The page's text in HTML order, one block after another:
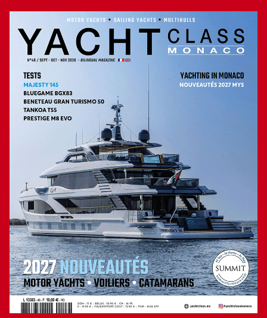
that it is possible to circulate easily and safely (the bulwarks
are high) all around this structure. For the rest, the Coupé is
identical to the Open: a cabin in the bow (headroom: 1.90
m, and in the bathroom) with double berth 200 x 160 cm,
and a mid -cabin, located under the cockpit, offering two
berths of 198 x 80 cm. Everywhere the finish calls for
praise (uniform shine of gel-coat, impeccable installation of
solid teak, deco zen cabins, high-end fittings …), as well as
the functionality largely using electrical controls. In short,
everything is done on these two Fjord to facilitate life on
board and provide an addictive comfort.